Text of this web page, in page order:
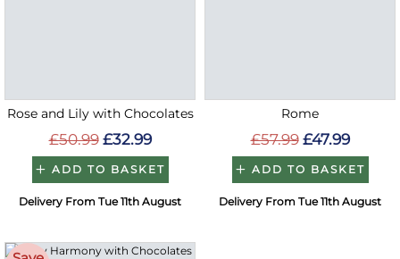
Rose and Lily with Chocolates
£50.99 £32.99
ADD TO BASKET
Delivery From Tue 11th August
Rome
£57.99 £47.99
ADD TO BASKET
Delivery From Tue 11th August